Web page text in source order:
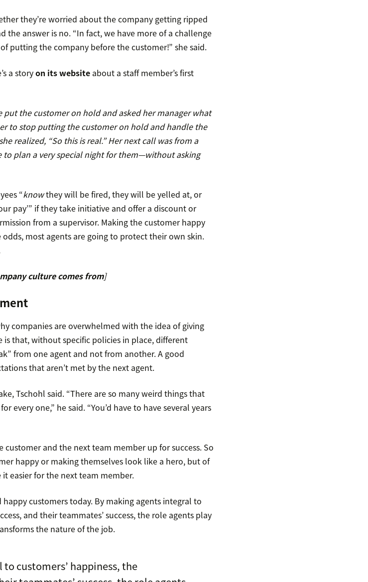
they’re worried about the company getting ripped
the answer is no. “In fact, we have more of a challenge
putting the company before the customer!” she said.
a storyon its websiteabout a staff member’s first
put the customer on hold and asked her manager what
to stop putting the customer on hold and handle the
realized, “So this is real.” Her next call was from a
to plan a very special night for them—without asking
“knowthey will be fired, they will be yelled at, or
pay’” if they take initiative and offer a discount or
from a supervisor. Making the customer happy
most agents are going to protect their own skin.
culture comes from]
companies are overwhelmed with the idea of giving
is that, without specific policies in place, different
from one agent and not from another. A good
that aren’t met by the next agent.
Tschohl said. “There are so many weird things that
every one,” he said. “You’d have to have several years
and the next team member up for success. So
happy or making themselves look like a hero, but of
easier for the next team member.
customers today. By making agents integral to
and their teammates’ success, the role agents play
the nature of the job.
customers’ happiness, the